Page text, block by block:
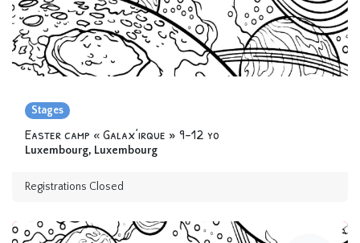
Stages
Easter camp « Galax’irque » 9-12 yo
Luxembourg, Luxembourg
Registrations Closed